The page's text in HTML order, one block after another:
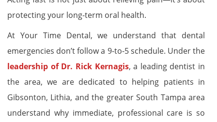
protecting your long-term oral health.
At Your Time Dental, we understand that dental
emergencies don’t follow a 9-to-5 schedule. Under the
leadership of Dr. Rick Kernagis, a leading dentist in
the area, we are dedicated to helping patients in
Gibsonton, Lithia, and the greater South Tampa area
understand why immediate, professional care is so